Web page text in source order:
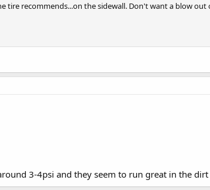
tire recommends...on the sidewall. Don't want a blow
3-4psi and they seem to run great in the dirt